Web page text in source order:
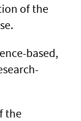
of the
based,
the